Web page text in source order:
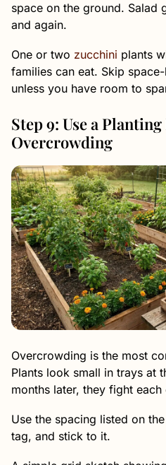
space on the ground. Salad
and again.
One or two zucchini plants
families can eat. Skip
unless you have room to
Step 9: Use a
Overcrowding
Overcrowding is the most
Plants look small in trays at
months later, they fight
Use the spacing listed on
tag, and stick to it.